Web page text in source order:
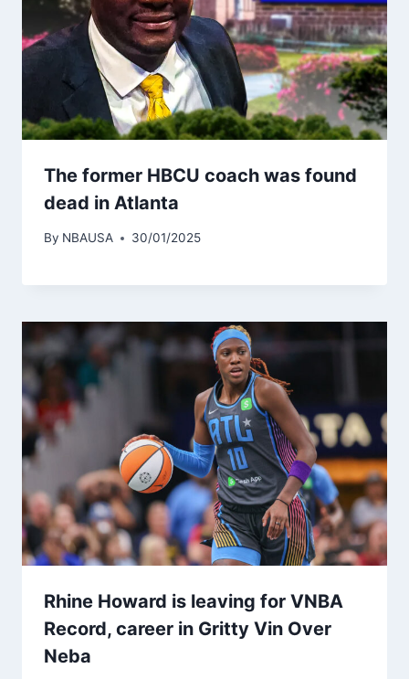
The former HBCU coach was found
dead in Atlanta
By NBAUSA 30/01/2025
Rhine Howard is leaving for VNBA
Record, career in Gritty Vin Over
Neba